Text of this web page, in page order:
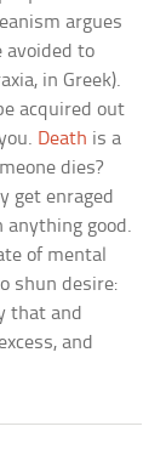
argues
avoided to
in Greek).
acquired out
Death is a
dies?
get enraged
anything good.
of mental
shun desire:
that and
and